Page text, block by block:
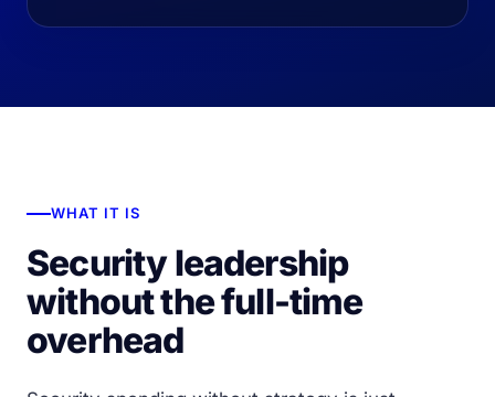
WHAT IT IS
Security leadership
without the full-time
overhead